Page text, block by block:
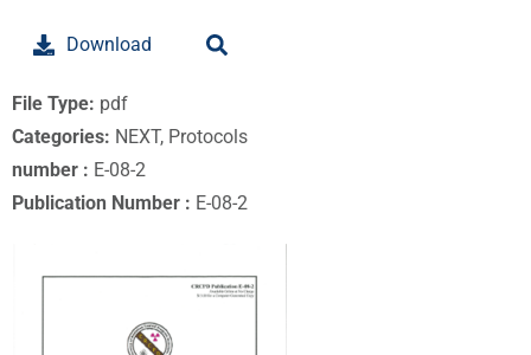
Download
File Type: pdf
Categories: NEXT, Protocols
number : E-08-2
Publication Number : E-08-2